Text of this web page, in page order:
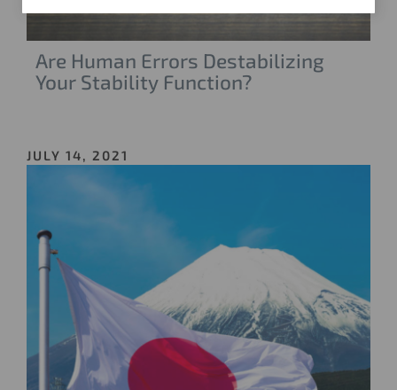
Are Human Errors Destabilizing
Your Stability Function?
JULY 14, 2021